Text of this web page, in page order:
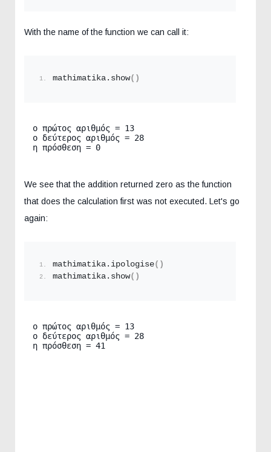
With the name of the function we can call it:
mathimatika. show()
ο πρώτος αριθμός = 13
ο δεύτερος αριθμός = 28
η πρόσθεση = 0
We see that the addition returned zero as the function
that does the calculation first was not executed. Let's go
again:
mathimatika. ipologise()
mathimatika. show()
ο πρώτος αριθμός = 13
ο δεύτερος αριθμός = 28
η πρόσθεση = 41